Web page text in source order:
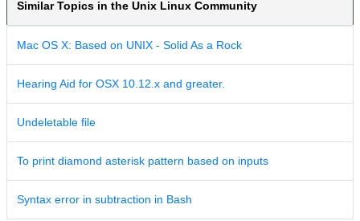
Similar Topics in the Unix Linux Community
Mac OS X: Based on UNIX - Solid As a Rock
Hearing Aid for OSX 10.12.x and greater.
Undeletable file
To print diamond asterisk pattern based on inputs
Syntax error in subtraction in Bash